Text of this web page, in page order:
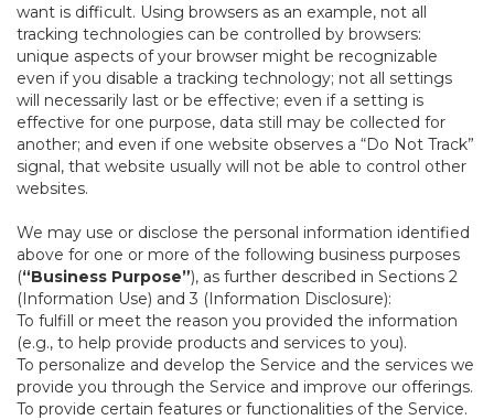
want is difficult. Using browsers as an example, not all
tracking technologies can be controlled by browsers:
unique aspects of your browser might be recognizable
even if you disable a tracking technology; not all settings
will necessarily last or be effective; even if a setting is
effective for one purpose, data still may be collected for
another; and even if one website observes a “Do Not Track”
signal, that website usually will not be able to control other
websites.
We may use or disclose the personal information identified
above for one or more of the following business purposes
(“Business Purpose”), as further described in Sections 2
(Information Use) and 3 (Information Disclosure):
To fulfill or meet the reason you provided the information
(e.g., to help provide products and services to you).
To personalize and develop the Service and the services we
provide you through the Service and improve our offerings.
To provide certain features or functionalities of the Service.